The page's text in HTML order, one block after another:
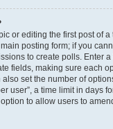
or editing the first post of a
posting form; if you
to create polls. Enter
fields, making sure each
set the number of
user”, a time limit in days
to allow users to